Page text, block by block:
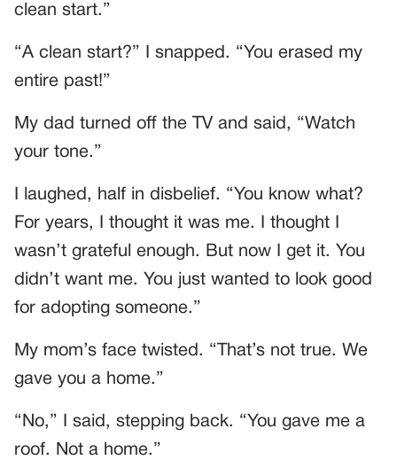
clean start.”
“A clean start?” I snapped. “You erased my
entire past!”
My dad turned off the TV and said, “Watch
your tone.”
I laughed, half in disbelief. “You know what?
For years, I thought it was me. I thought I
wasn’t grateful enough. But now I get it. You
didn’t want me. You just wanted to look good
for adopting someone.”
My mom’s face twisted. “That’s not true. We
gave you a home.”
“No,” I said, stepping back. “You gave me a
roof. Not a home.”